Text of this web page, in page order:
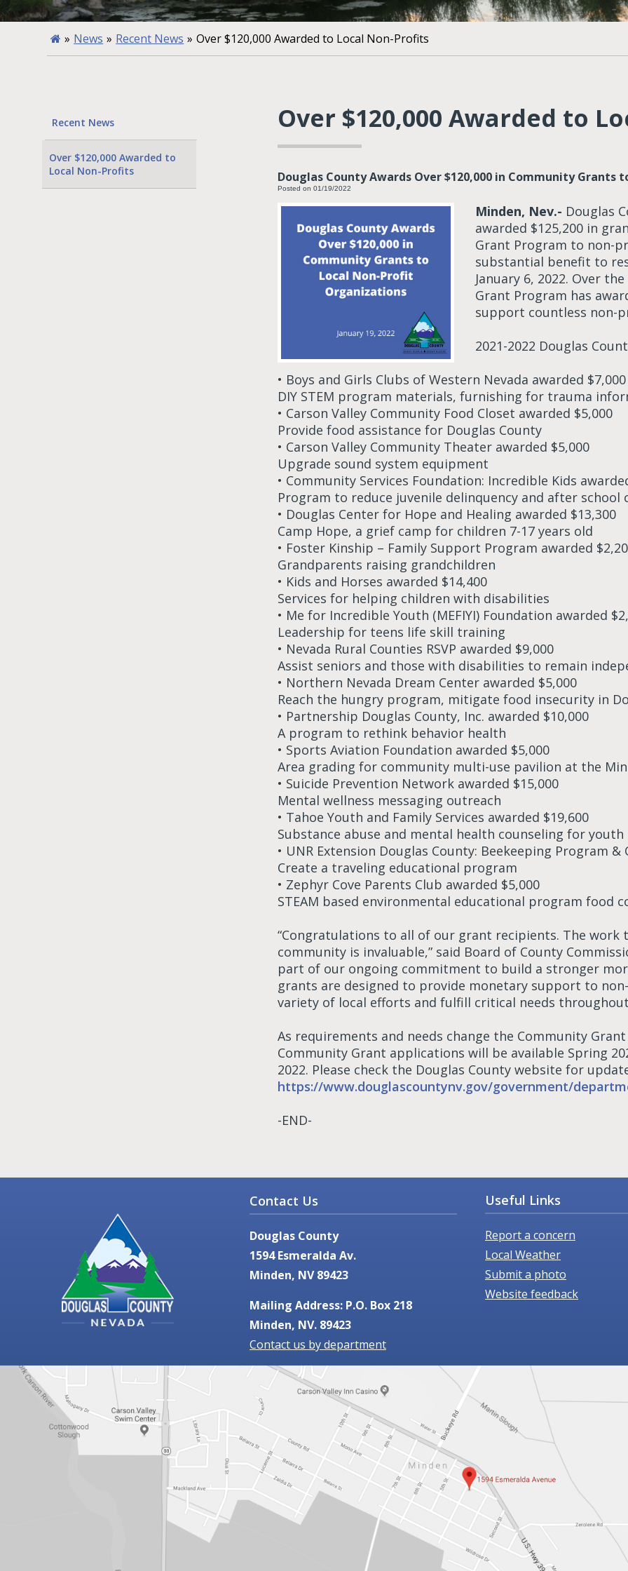
» News » Recent News » Over $120,000 Awarded to Local Non-Profits
Recent News
Over $120,000 Awarded to
Local Non-Profits
Over $120,000 Awarded to
Douglas County Awards Over $120,000 in Community
Posted on 01/19/2022
Minden, Nev.- Douglas
awarded $125,200 in
Grant Program to non-
substantial benefit to
January 6, 2022. Over
Grant Program has
support countless non-
2021-2022 Douglas
• Boys and Girls Clubs of Western Nevada awarded $7,000
DIY STEM program materials, furnishing for trauma
• Carson Valley Community Food Closet awarded $5,000
Provide food assistance for Douglas County
• Carson Valley Community Theater awarded $5,000
Upgrade sound system equipment
• Community Services Foundation: Incredible Kids
Program to reduce juvenile delinquency and after school
• Douglas Center for Hope and Healing awarded $13,300
Camp Hope, a grief camp for children 7-17 years old
• Foster Kinship – Family Support Program awarded
Grandparents raising grandchildren
• Kids and Horses awarded $14,400
Services for helping children with disabilities
• Me for Incredible Youth (MEFIYI) Foundation awarded
Leadership for teens life skill training
• Nevada Rural Counties RSVP awarded $9,000
Assist seniors and those with disabilities to remain
• Northern Nevada Dream Center awarded $5,000
Reach the hungry program, mitigate food insecurity in
• Partnership Douglas County, Inc. awarded $10,000
A program to rethink behavior health
• Sports Aviation Foundation awarded $5,000
Area grading for community multi-use pavilion at the
• Suicide Prevention Network awarded $15,000
Mental wellness messaging outreach
• Tahoe Youth and Family Services awarded $19,600
Substance abuse and mental health counseling for youth
• UNR Extension Douglas County: Beekeeping Program
Create a traveling educational program
• Zephyr Cove Parents Club awarded $5,000
STEAM based environmental educational program food
“Congratulations to all of our grant recipients. The work
community is invaluable,” said Board of County
part of our ongoing commitment to build a stronger
grants are designed to provide monetary support to
variety of local efforts and fulfill critical needs
As requirements and needs change the Community
Community Grant applications will be available Spring
2022. Please check the Douglas County website for
https://www.douglascountynv.gov/government/
-END-
Contact Us
Douglas County
1594 Esmeralda Av.
Minden, NV 89423
Mailing Address: P.O. Box 218
Minden, NV. 89423
Contact us by department
Useful Links
Report a concern
Local Weather
Submit a photo
Website feedback